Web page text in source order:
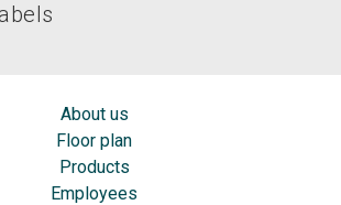
About us
Floor plan
Products
Employees